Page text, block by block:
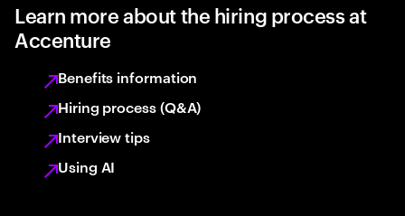
Learn more about the hiring process at
Accenture
Benefits information
Hiring process (Q&A)
Interview tips
Using AI